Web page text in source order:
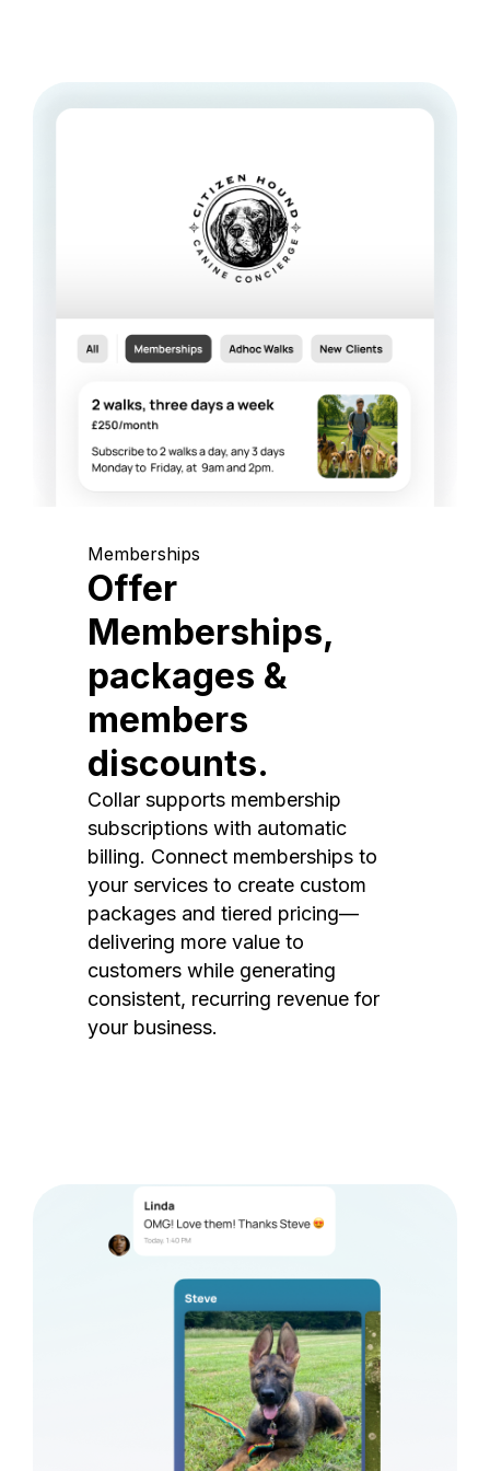
Memberships
Offer
Memberships,
packages &
members
discounts.
Collar supports membership
subscriptions with automatic
billing. Connect memberships to
your services to create custom
packages and tiered pricing—
delivering more value to
customers while generating
consistent, recurring revenue for
your business.